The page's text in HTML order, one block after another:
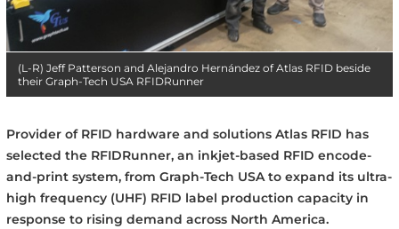
(L-R) Jeff Patterson and Alejandro Hernández of Atlas RFID beside
their Graph-Tech USA RFIDRunner
Provider of RFID hardware and solutions Atlas RFID has
selected the RFIDRunner, an inkjet-based RFID encode-
and-print system, from Graph-Tech USA to expand its ultra-
high frequency (UHF) RFID label production capacity in
response to rising demand across North America.